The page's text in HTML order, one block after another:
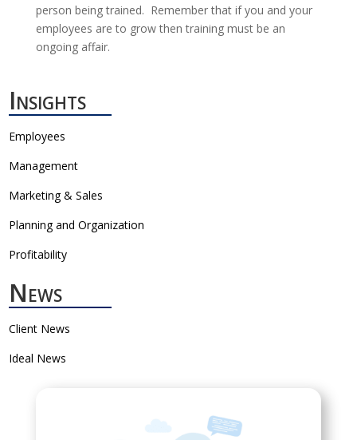
person being trained. Remember that if you and your
employees are to grow then training must be an
ongoing affair.
Insights
Employees
Management
Marketing & Sales
Planning and Organization
Profitability
News
Client News
Ideal News